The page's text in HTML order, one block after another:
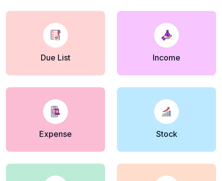
Due List Income
Expense Stock